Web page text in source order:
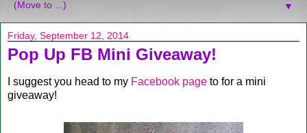
▼
Friday, September 12, 2014
Pop Up FB Mini Giveaway!
I suggest you head to my Facebook page to for a mini
giveaway!